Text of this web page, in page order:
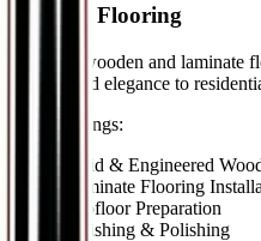
Wooden Flooring
Premium wooden and laminate
warmth and elegance to
Key Offerings:
Solid & Engineered
Laminate Flooring
Subfloor Preparation
Finishing & Polishing